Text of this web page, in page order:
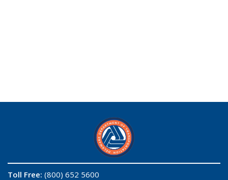
Toll Free: (800) 652 5600